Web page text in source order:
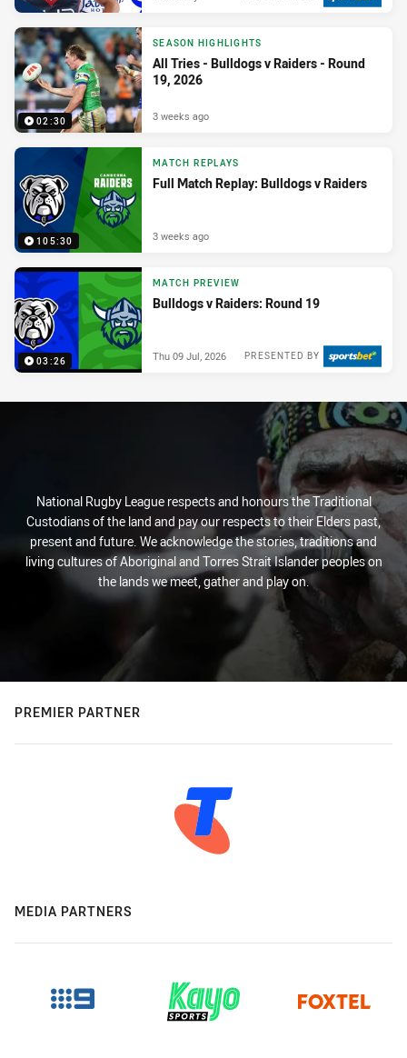
02:30
SEASON HIGHLIGHTS
All Tries - Bulldogs v Raiders - Round
19, 2026
3 weeks ago
105:30
MATCH REPLAYS
Full Match Replay: Bulldogs v Raiders
3 weeks ago
03:26
MATCH PREVIEW
Bulldogs v Raiders: Round 19
PRESENTED BY
Thu 09 Jul, 2026
National Rugby League respects and honours the Traditional
Custodians of the land and pay our respects to their Elders past,
present and future. We acknowledge the stories, traditions and
living cultures of Aboriginal and Torres Strait Islander peoples on
the lands we meet, gather and play on.
PREMIER PARTNER
MEDIA PARTNERS